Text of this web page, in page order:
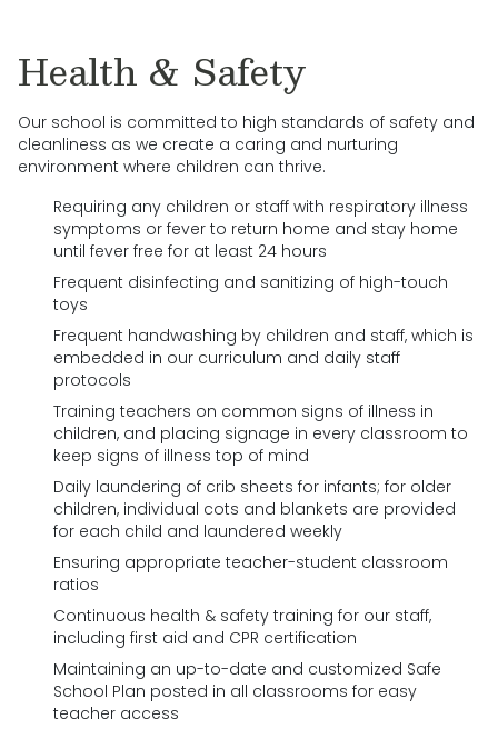
Health & Safety
Our school is committed to high standards of safety and
cleanliness as we create a caring and nurturing
environment where children can thrive.
Requiring any children or staff with respiratory illness
symptoms or fever to return home and stay home
until fever free for at least 24 hours
Frequent disinfecting and sanitizing of high-touch
toys
Frequent handwashing by children and staff, which is
embedded in our curriculum and daily staff
protocols
Training teachers on common signs of illness in
children, and placing signage in every classroom to
keep signs of illness top of mind
Daily laundering of crib sheets for infants; for older
children, individual cots and blankets are provided
for each child and laundered weekly
Ensuring appropriate teacher-student classroom
ratios
Continuous health & safety training for our staff,
including first aid and CPR certification
Maintaining an up-to-date and customized Safe
School Plan posted in all classrooms for easy
teacher access